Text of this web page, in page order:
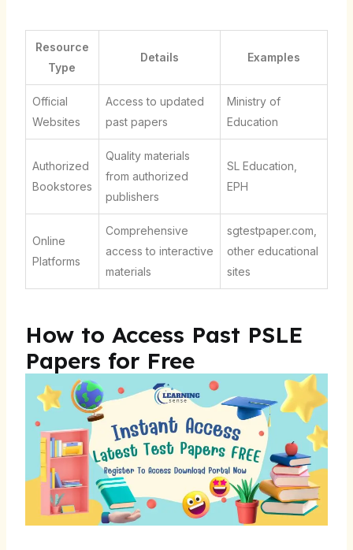
Resource
Type
Details Examples
Official
Websites
Access to updated
past papers
Ministry of
Education
Authorized
Bookstores
Quality materials
from authorized
publishers
SL Education,
EPH
Online
Platforms
Comprehensive
access to interactive
materials
sgtestpaper.com,
other educational
sites
How to Access Past PSLE
Papers for Free